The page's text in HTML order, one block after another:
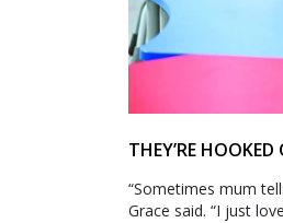
THEY’RE
“Sometimes mum
Grace said. “I just